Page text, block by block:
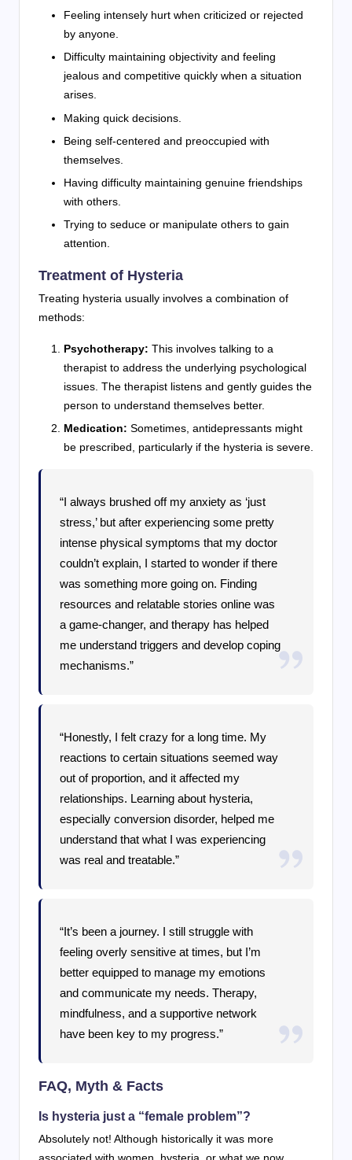
Feeling intensely hurt when criticized or rejected
by anyone.
Difficulty maintaining objectivity and feeling
jealous and competitive quickly when a situation
arises.
Making quick decisions.
Being self-centered and preoccupied with
themselves.
Having difficulty maintaining genuine friendships
with others.
Trying to seduce or manipulate others to gain
attention.
Treatment of Hysteria
Treating hysteria usually involves a combination of
methods:
Psychotherapy: This involves talking to a
therapist to address the underlying psychological
issues. The therapist listens and gently guides the
person to understand themselves better.
Medication: Sometimes, antidepressants might
be prescribed, particularly if the hysteria is severe.
“I always brushed off my anxiety as ‘just
stress,’ but after experiencing some pretty
intense physical symptoms that my doctor
couldn’t explain, I started to wonder if there
was something more going on. Finding
resources and relatable stories online was
a game-changer, and therapy has helped
me understand triggers and develop coping
mechanisms.”
“Honestly, I felt crazy for a long time. My
reactions to certain situations seemed way
out of proportion, and it affected my
relationships. Learning about hysteria,
especially conversion disorder, helped me
understand that what I was experiencing
was real and treatable.”
“It’s been a journey. I still struggle with
feeling overly sensitive at times, but I’m
better equipped to manage my emotions
and communicate my needs. Therapy,
mindfulness, and a supportive network
have been key to my progress.”
FAQ, Myth & Facts
Is hysteria just a “female problem”?
Absolutely not! Although historically it was more